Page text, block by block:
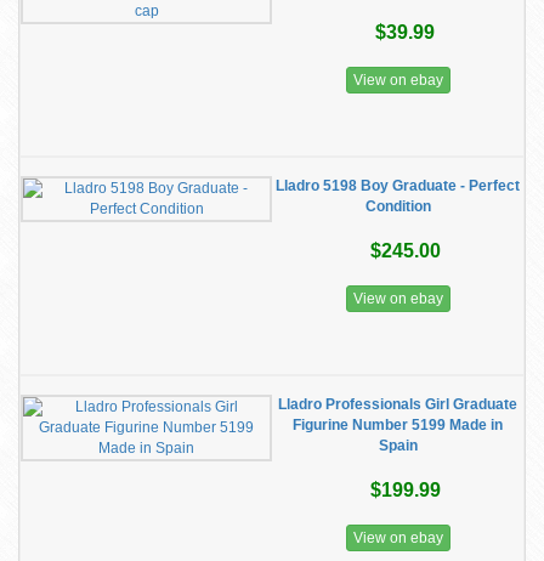
$39.99
View on ebay
Lladro 5198 Boy Graduate - Perfect
Condition
$245.00
View on ebay
Lladro Professionals Girl Graduate
Figurine Number 5199 Made in
Spain
$199.99
View on ebay